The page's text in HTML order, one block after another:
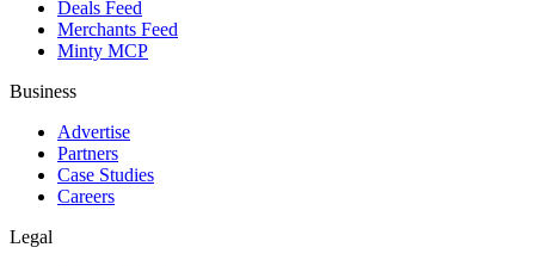
Deals Feed
Merchants Feed
Minty MCP
Business
Advertise
Partners
Case Studies
Careers
Legal